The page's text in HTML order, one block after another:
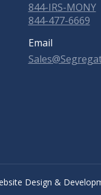
844-IRS-MONY
844-477-6669
Email
Design &